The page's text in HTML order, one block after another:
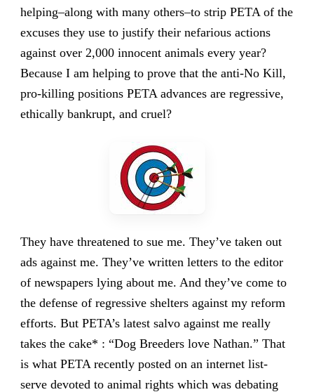
helping–along with many others–to strip PETA of the
excuses they use to justify their nefarious actions
against over 2,000 innocent animals every year?
Because I am helping to prove that the anti-No Kill,
pro-killing positions PETA advances are regressive,
ethically bankrupt, and cruel?
They have threatened to sue me. They’ve taken out
ads against me. They’ve written letters to the editor
of newspapers lying about me. And they’ve come to
the defense of regressive shelters against my reform
efforts. But PETA’s latest salvo against me really
takes the cake* : “Dog Breeders love Nathan.” That
is what PETA recently posted on an internet list-
serve devoted to animal rights which was debating